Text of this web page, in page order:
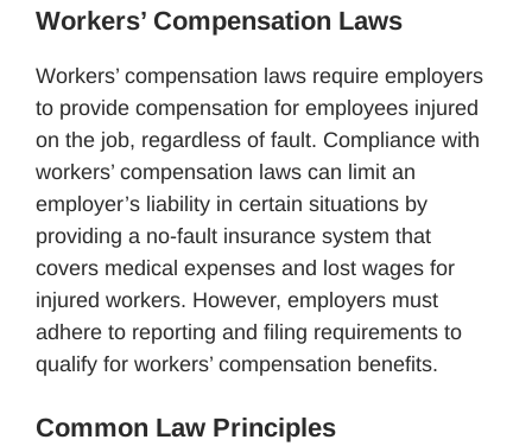
Workers’ Compensation Laws
Workers’ compensation laws require employers
to provide compensation for employees injured
on the job, regardless of fault. Compliance with
workers’ compensation laws can limit an
employer’s liability in certain situations by
providing a no-fault insurance system that
covers medical expenses and lost wages for
injured workers. However, employers must
adhere to reporting and filing requirements to
qualify for workers’ compensation benefits.
Common Law Principles